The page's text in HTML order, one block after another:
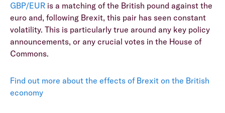
GBP/EUR is a matching of the British pound against the
euro and, following Brexit, this pair has seen constant
volatility. This is particularly true around any key policy
announcements, or any crucial votes in the House of
Commons.
Find out more about the effects of Brexit on the British
economy